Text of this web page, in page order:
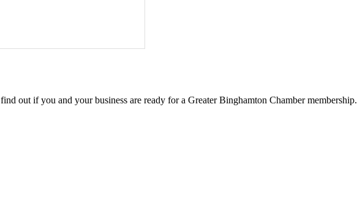
out if you and your business are ready for a Greater Binghamton Chamber membership.